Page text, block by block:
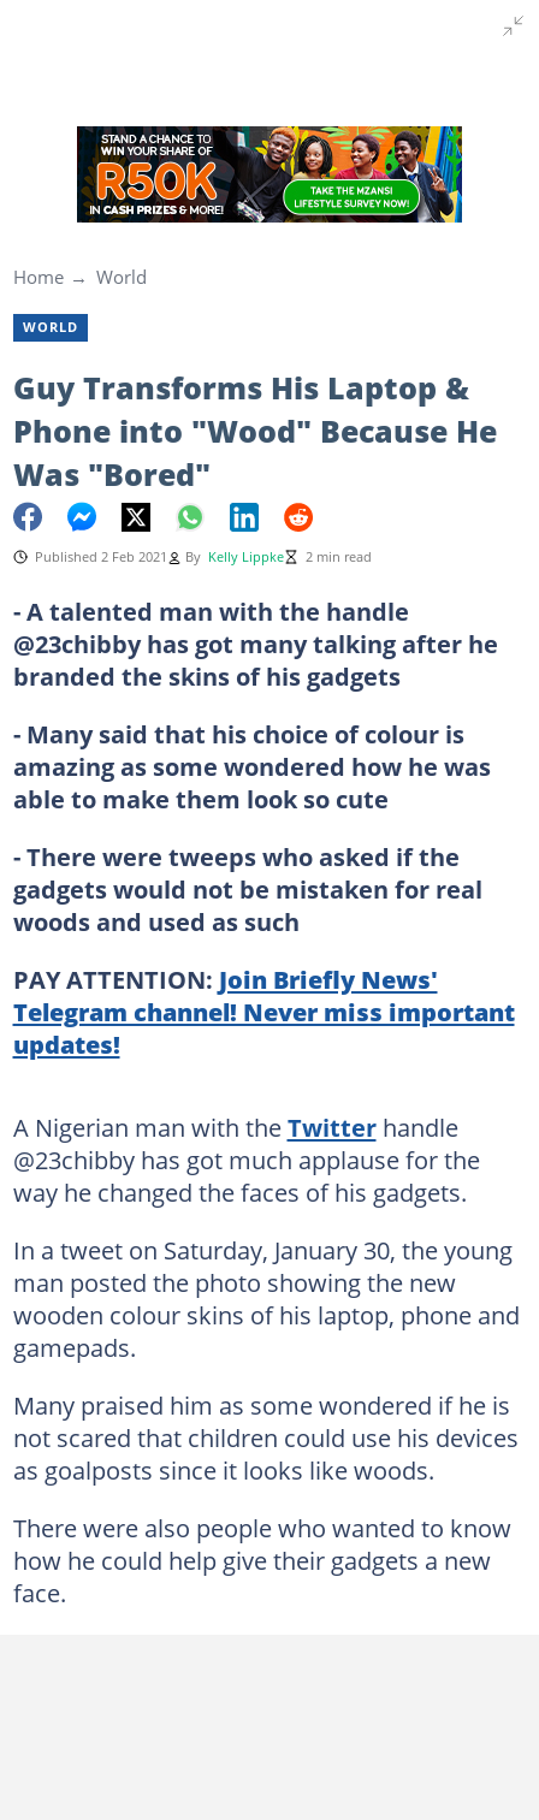
Home World
WORLD
Guy Transforms His Laptop &
Phone into "Wood" Because He
Was "Bored"
Published 2 Feb 2021 By Kelly Lippke 2 min read
- A talented man with the handle
@23chibby has got many talking after he
branded the skins of his gadgets
- Many said that his choice of colour is
amazing as some wondered how he was
able to make them look so cute
- There were tweeps who asked if the
gadgets would not be mistaken for real
woods and used as such
PAY ATTENTION: Join Briefly News'
Telegram channel! Never miss important
updates!
A Nigerian man with theTwitterhandle
@23chibby has got much applause for the
way he changed the faces of his gadgets.
In a tweet on Saturday, January 30, the young
man posted the photo showing the new
wooden colour skins of his laptop, phone and
gamepads.
Many praised him as some wondered if he is
not scared that children could use his devices
as goalposts since it looks like woods.
There were also people who wanted to know
how he could help give their gadgets a new
face.